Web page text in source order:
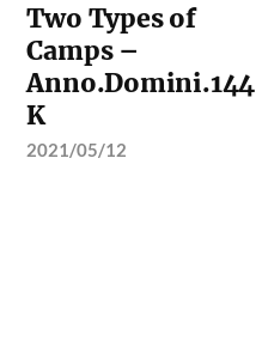
Two Types of
Camps –
Anno.Domini.144
K
2021/05/12